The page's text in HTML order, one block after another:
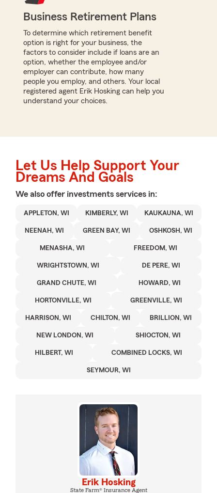
Business Retirement Plans
To determine which retirement benefit
option is right for your business, the
factors to consider include if loans are an
option, whether the employee and/or
employer can contribute, how many
people you employ, and others. Your local
registered agent Erik Hosking can help you
understand your choices.
Let Us Help Support Your
Dreams And Goals
We also offer investments services in:
APPLETON, WI KIMBERLY, WI KAUKAUNA, WI
NEENAH, WI GREEN BAY, WI OSHKOSH, WI
MENASHA, WI FREEDOM, WI
WRIGHTSTOWN, WI DE PERE, WI
GRAND CHUTE, WI HOWARD, WI
HORTONVILLE, WI GREENVILLE, WI
HARRISON, WI CHILTON, WI BRILLION, WI
NEW LONDON, WI SHIOCTON, WI
HILBERT, WI COMBINED LOCKS, WI
SEYMOUR, WI
Erik Hosking
State Farm® Insurance Agent